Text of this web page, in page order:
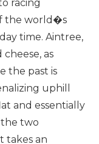
racing
the world�s
time. Aintree,
as
the past is
uphill
and essentially
two
takes an